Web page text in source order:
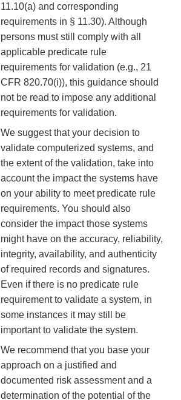
11.10(a) and corresponding
requirements in § 11.30). Although
persons must still comply with all
applicable predicate rule
requirements for validation (e.g., 21
CFR 820.70(i)), this guidance should
not be read to impose any additional
requirements for validation.
We suggest that your decision to
validate computerized systems, and
the extent of the validation, take into
account the impact the systems have
on your ability to meet predicate rule
requirements. You should also
consider the impact those systems
might have on the accuracy, reliability,
integrity, availability, and authenticity
of required records and signatures.
Even if there is no predicate rule
requirement to validate a system, in
some instances it may still be
important to validate the system.
We recommend that you base your
approach on a justified and
documented risk assessment and a
determination of the potential of the